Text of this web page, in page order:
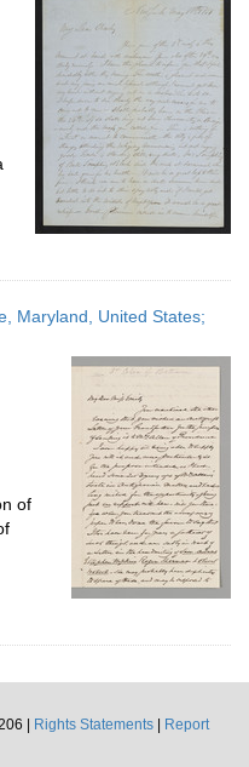
Maryland, United States;
of
|
Rights Statements
Report